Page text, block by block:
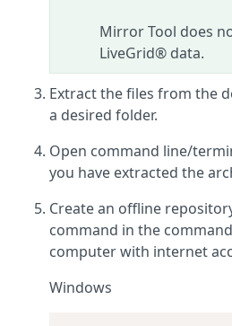
Mirror Tool does
LiveGrid® data.
Extract the files from the
a desired folder.
Open command line/
you have extracted the
Create an offline
command in the
computer with internet
Windows